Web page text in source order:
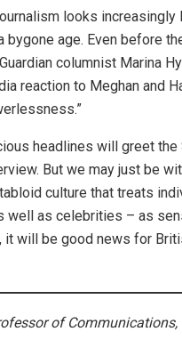
looks increasingly
bygone age. Even before
columnist Marina
reaction to Meghan and
headlines will greet
But we may just be
culture that treats
well as celebrities – as
it will be good news for
of Communications,